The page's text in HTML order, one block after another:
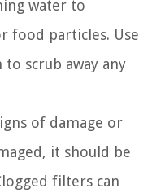
water to
food particles. Use
scrub away any
of damage or
it should be
filters can